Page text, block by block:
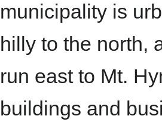
municipality is
hilly to the north,
run east to Mt.
buildings and